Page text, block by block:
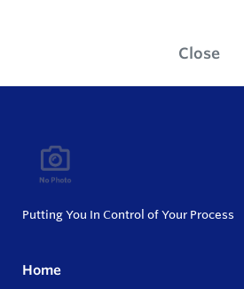
Close
Putting You In Control of Your Process
Home